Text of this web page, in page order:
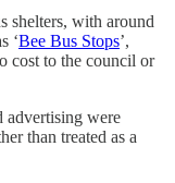
shelters, with around
‘Bee Bus Stops’,
cost to the council or
advertising were
than treated as a